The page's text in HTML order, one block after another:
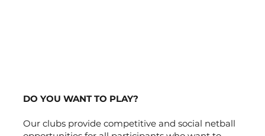
DO YOU WANT TO PLAY?
Our clubs provide competitive and social netball